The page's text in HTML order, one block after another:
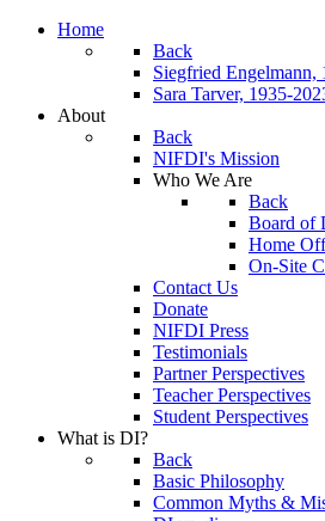
Home
Back
Siegfried Engelmann,
Sara Tarver, 1935-
About
Back
NIFDI's Mission
Who We Are
Back
Board of
Home
On-Site
Contact Us
Donate
NIFDI Press
Testimonials
Partner Perspectives
Teacher Perspectives
Student Perspectives
What is DI?
Back
Basic Philosophy
Common Myths &